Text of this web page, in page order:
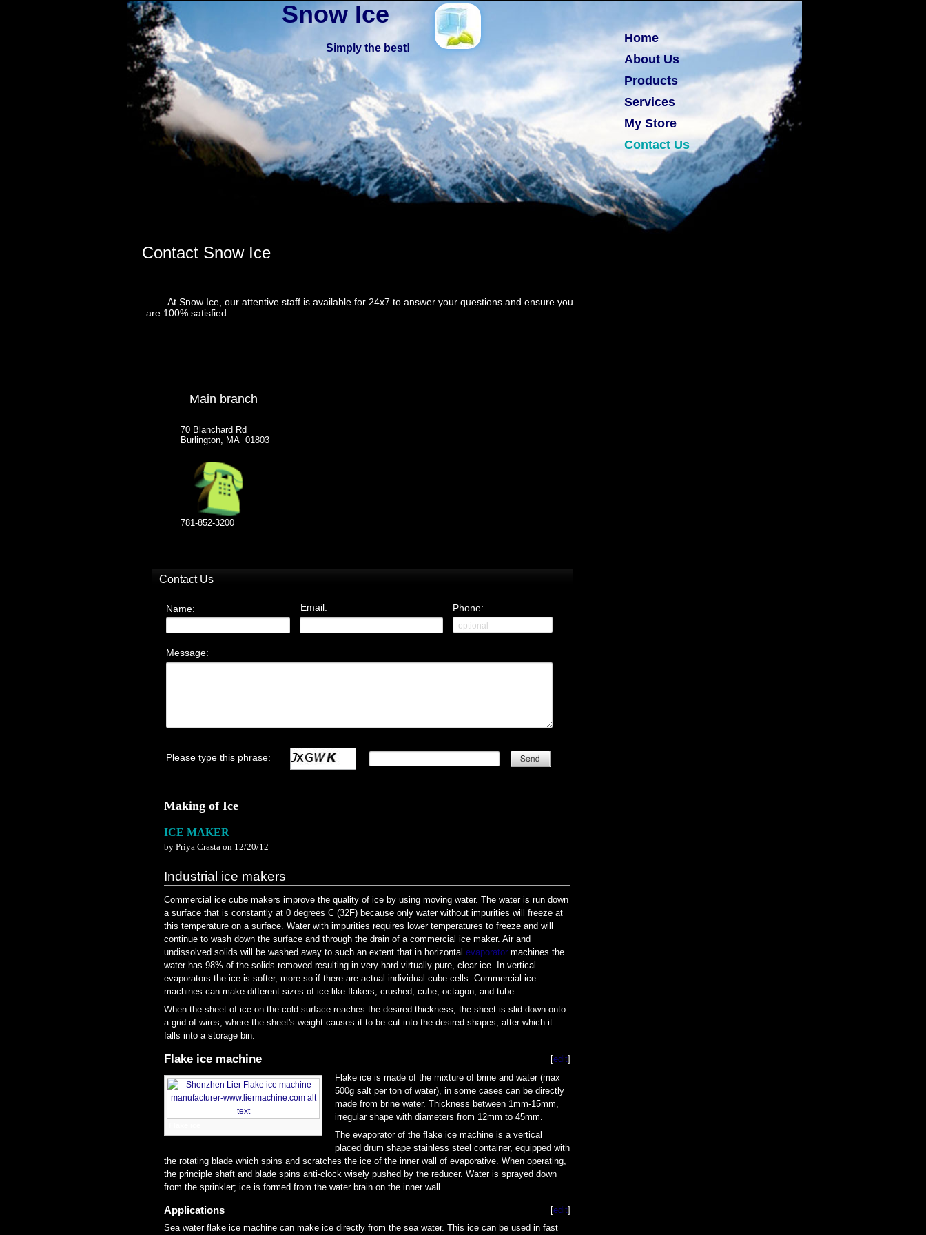
Snow Ice
Simply the best!
Home
About Us
Products
Services
My Store
Contact Us
Main branch
70 Blanchard Rd
Burlington, MA 01803
781-852-3200
Contact Snow Ice
At Snow Ice, our attentive staff is available for 24x7 to answer your questions and ensure you
are 100% satisfied.
Making of Ice
ICE MAKER
by Priya Crasta on 12/20/12
Industrial ice makers
Commercial ice cube makers improve the quality of ice by using moving water. The water is run down
a surface that is constantly at 0 degrees C (32F) because only water without impurities will freeze at
this temperature on a surface. Water with impurities requires lower temperatures to freeze and will
continue to wash down the surface and through the drain of a commercial ice maker. Air and
undissolved solids will be washed away to such an extent that in horizontal evaporator machines the
water has 98% of the solids removed resulting in very hard virtually pure, clear ice. In vertical
evaporators the ice is softer, more so if there are actual individual cube cells. Commercial ice
machines can make different sizes of ice like flakers, crushed, cube, octagon, and tube.
When the sheet of ice on the cold surface reaches the desired thickness, the sheet is slid down onto
a grid of wires, where the sheet's weight causes it to be cut into the desired shapes, after which it
falls into a storage bin.
[edit]
Flake ice machine
Flake ice is made of the mixture of brine and water (max
500g salt per ton of water), in some cases can be directly
made from brine water. Thickness between 1mm-15mm,
irregular shape with diameters from 12mm to 45mm.
The evaporator of the flake ice machine is a vertical
placed drum shape stainless steel container, equipped with
the rotating blade which spins and scratches the ice of the inner wall of evaporative. When operating,
the principle shaft and blade spins anti-clock wisely pushed by the reducer. Water is sprayed down
from the sprinkler; ice is formed from the water brain on the inner wall.
[edit]
Applications
Sea water flake ice machine can make ice directly from the sea water. This ice can be used in fast